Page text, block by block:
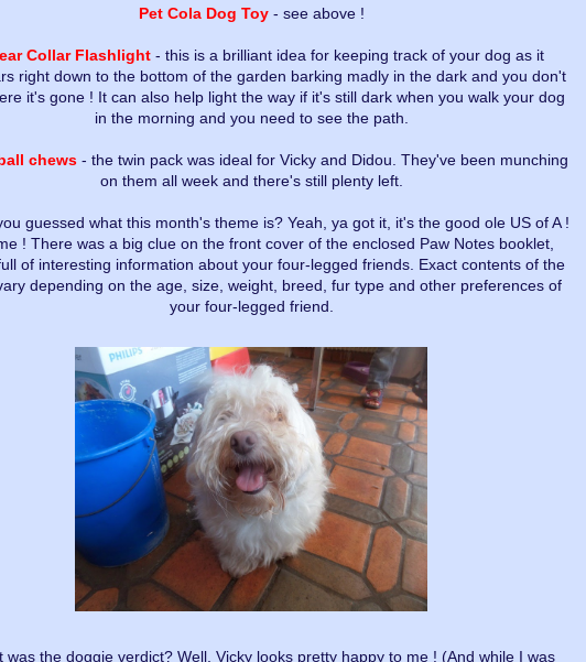
Pet Cola Dog Toy- see above !
Collar Flashlight - this is a brilliant idea for keeping track of your dog as it
right down to the bottom of the garden barking madly in the dark and you don't
it's gone ! It can also help light the way if it's still dark when you walk your dog
in the morning and you need to see the path.
chews - the twin pack was ideal for Vicky and Didou. They've been munching
on them all week and there's still plenty left.
guessed what this month's theme is? Yeah, ya got it, it's the good ole US of A !
! There was a big clue on the front cover of the enclosed Paw Notes booklet,
of interesting information about your four-legged friends. Exact contents of the
depending on the age, size, weight, breed, fur type and other preferences of
your four-legged friend.
was the doggie verdict? Well, Vicky looks pretty happy to me ! (And while I was